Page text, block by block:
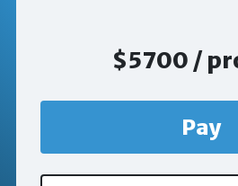
$5700 /
Pay